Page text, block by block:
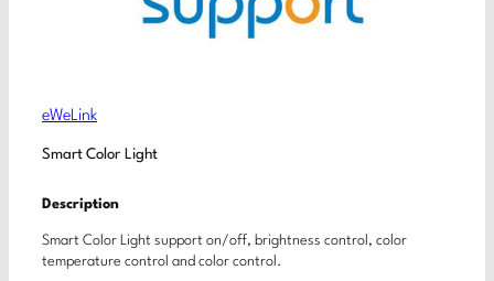
eWeLink
Smart Color Light
Description
Smart Color Light support on/off, brightness control, color
temperature control and color control.